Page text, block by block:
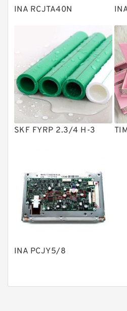
Plain Bearings
Solenoid Directional
Vane Pumps
Product
Gear Pumps
Piston Pumps
Other Pumps
Modular Valves
Relief Valves
Check Valves
Operated Directional
Filteration & Filter
INA RCJTA40N
SKF FYRP 2.3/4 H-3
INA PCJY5/8